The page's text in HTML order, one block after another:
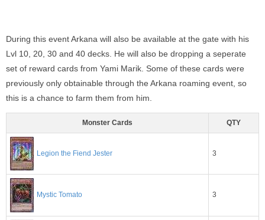
During this event Arkana will also be available at the gate with his
Lvl 10, 20, 30 and 40 decks. He will also be dropping a seperate
set of reward cards from Yami Marik. Some of these cards were
previously only obtainable through the Arkana roaming event, so
this is a chance to farm them from him.
Monster Cards QTY
Legion the Fiend Jester 3
Mystic Tomato 3